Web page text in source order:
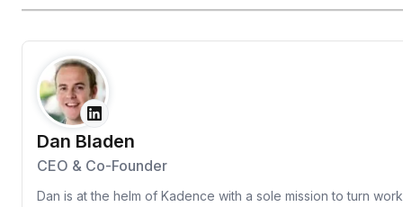
Dan Bladen
CEO & Co-Founder
Dan is at the helm of Kadence with a sole mission to turn